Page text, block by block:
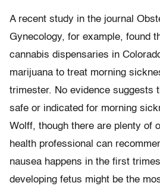
A recent study in the journal
Gynecology, for example, found
cannabis dispensaries in
marijuana to treat morning
trimester. No evidence suggests
safe or indicated for morning
Wolff, though there are plenty of
health professional can
nausea happens in the first
developing fetus might be the